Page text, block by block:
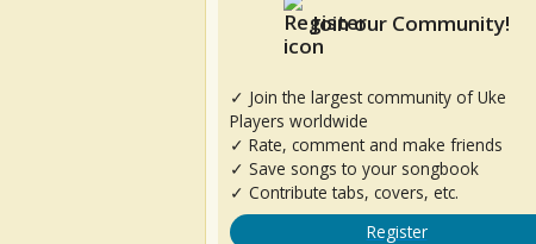
Join our Community!
✓ Join the largest community of Uke
Players worldwide
✓ Rate, comment and make friends
✓ Save songs to your songbook
✓ Contribute tabs, covers, etc.
Register